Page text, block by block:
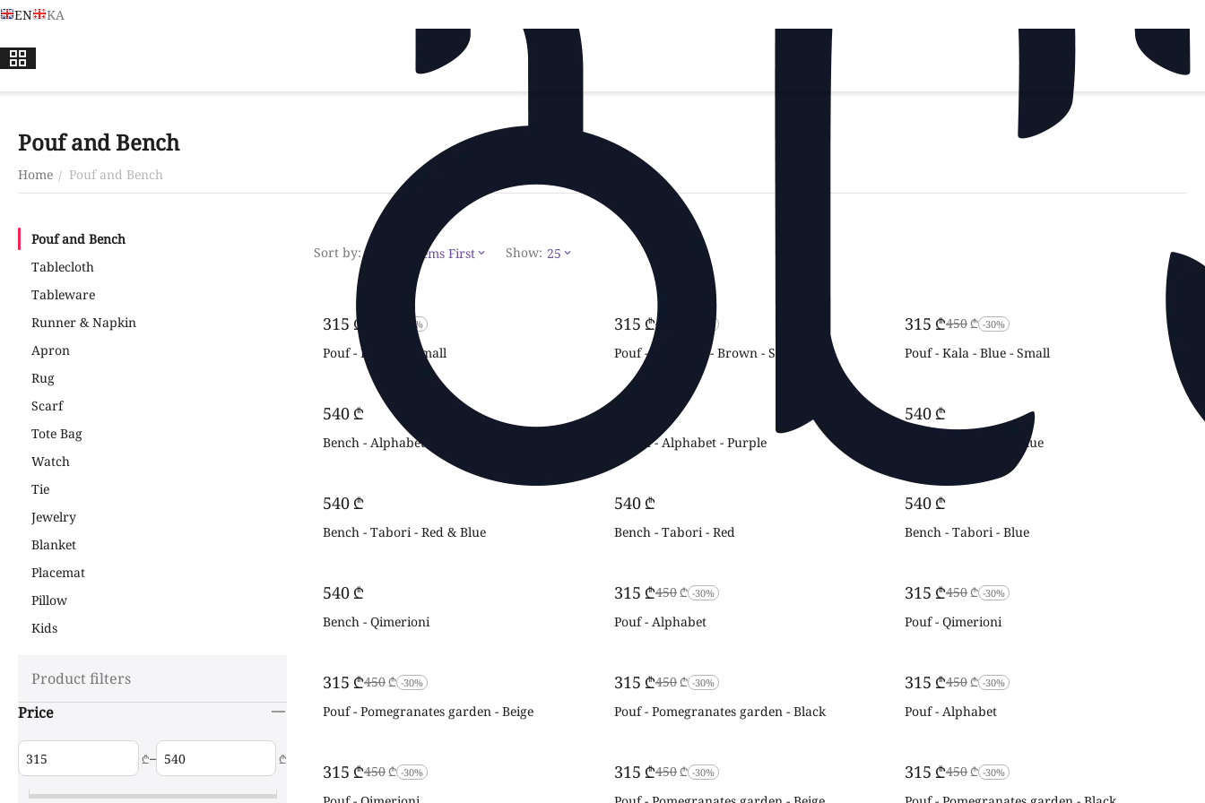
EN KA
Pouf and Bench
Home / Pouf and Bench
Sort by: Newest Items First Show: 25
‍315‍ ₾ -30%
Pouf - Planets - Small
‍315‍ ₾‍450‍
Pouf - Alphabet - Brown - Small
‍315‍ ₾‍450‍₾ -30%
Pouf - Kala - Blue - Small
‍540‍ ₾
Bench - Alphabet - Vibrant Bench - Alphabet - Purple
‍540‍ ₾
Bench - Alphabet - Blue
‍540‍ ₾
Bench - Tabori - Red & Blue
‍540‍ ₾
Bench - Tabori - Red
‍540‍ ₾
Bench - Tabori - Blue
‍540‍ ₾
Bench - Qimerioni
‍315‍ ₾‍450‍₾ -30%
Pouf - Alphabet
‍315‍ ₾‍450‍₾ -30%
Pouf - Qimerioni
‍315‍ ₾‍450‍₾ -30%
Pouf - Pomegranates garden - Beige
‍315‍ ₾‍450‍₾ -30%
Pouf - Pomegranates garden - Black
‍315‍ ₾‍450‍₾ -30%
Pouf - Alphabet
‍315‍ ₾‍450‍₾ -30% ‍315‍ ₾‍450‍₾ -30% ‍315‍ ₾‍450‍₾ -30%
Pouf and Bench
Tablecloth
Tableware
Runner & Napkin
Apron
Rug
Scarf
Tote Bag
Watch
Tie
Jewelry
Blanket
Placemat
Pillow
Kids
Product filters
Price
₾– ₾